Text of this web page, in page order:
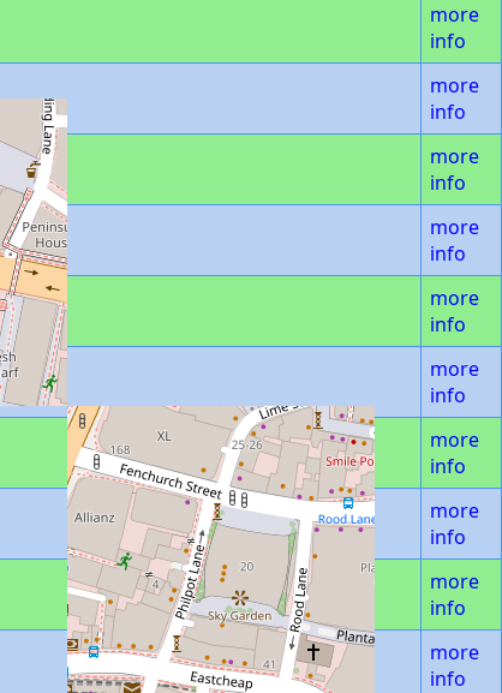
more
info
more
info
more
info
more
info
more
info
more
info
more
info
more
info
more
info
more
info